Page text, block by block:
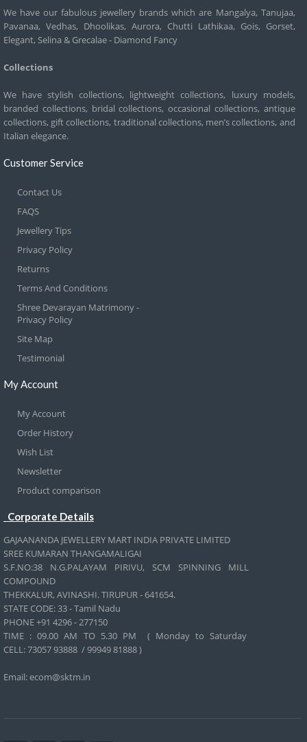
We have our fabulous jewellery brands which are Mangalya, Tanujaa,
Pavanaa, Vedhas, Dhoolikas, Aurora, Chutti Lathikaa, Gois, Gorset,
Elegant, Selina & Grecalae - Diamond Fancy
Collections
We have stylish collections, lightweight collections, luxury models,
branded collections, bridal collections, occasional collections, antique
collections, gift collections, traditional collections, men’s collections, and
Italian elegance.
Customer Service
Contact Us
FAQS
Jewellery Tips
Privacy Policy
Returns
Terms And Conditions
Shree Devarayan Matrimony -
Privacy Policy
Site Map
Testimonial
My Account
My Account
Order History
Wish List
Newsletter
Product comparison
Corporate Details
GAJAANANDA JEWELLERY MART INDIA PRIVATE LIMITED
SREE KUMARAN THANGAMALIGAI
S.F.NO:38 N.G.PALAYAM PIRIVU, SCM SPINNING MILL
COMPOUND
THEKKALUR, AVINASHI. TIRUPUR - 641654.
STATE CODE: 33 - Tamil Nadu
PHONE +91 4296 - 277150
TIME : 09.00 AM TO 5.30 PM ( Monday to Saturday
CELL:73057 93888 / 99949 81888 )
Email: ecom@sktm.in